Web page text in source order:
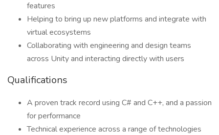
features
Helping to bring up new platforms and integrate with
virtual ecosystems
Collaborating with engineering and design teams
across Unity and interacting directly with users
Qualifications
A proven track record using C# and C++, and a passion
for performance
Technical experience across a range of technologies